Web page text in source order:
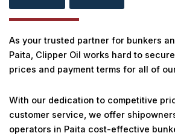
As your trusted partner for bunkers
Paita, Clipper Oil works hard to
prices and payment terms for all of
With our dedication to competitive
customer service, we offer
operators in Paita cost-effective